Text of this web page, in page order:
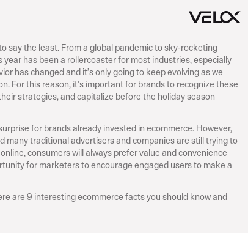
say the least. From a global pandemic to sky-rocketing
has been a rollercoaster for most industries, especially
has changed and it’s only going to keep evolving as we
For this reason, it’s important for brands to recognize these
strategies, and capitalize before the holiday season
for brands already invested in ecommerce. However,
many traditional advertisers and companies are still trying to
consumers will always prefer value and convenience
for marketers to encourage engaged users to make a
are 9 interesting ecommerce facts you should know and